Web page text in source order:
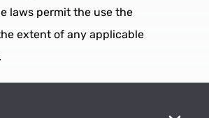
laws permit the use the
extent of any applicable